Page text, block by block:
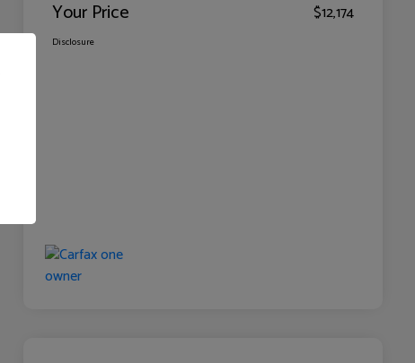
Your Price $12,174
Disclosure